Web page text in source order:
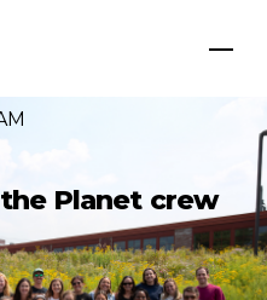
Planet crew